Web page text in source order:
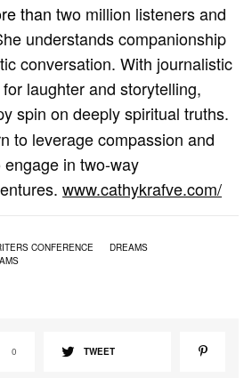
thantwo million listeners and
understands companionship
conversation.With journalistic
laughter andstorytelling,
spin on deeply spiritual truths.
to leverage compassion and
in two-way
www.cathykrafve.com/
CONFERENCE
DREAMS
0 TWEET